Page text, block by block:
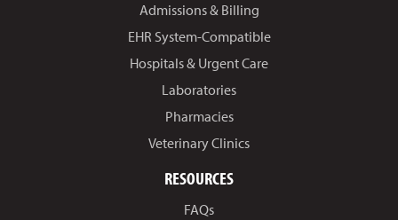
Admissions & Billing
EHR System-Compatible
Hospitals & Urgent Care
Laboratories
Pharmacies
Veterinary Clinics
RESOURCES
FAQs